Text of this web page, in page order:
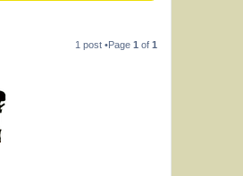
1 post •Page 1 of 1